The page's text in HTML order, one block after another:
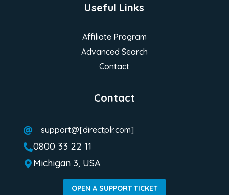
Contact
 support@[directplr.com]
0800 33 22 11
 Michigan 3, USA
OPEN A SUPPORT TICKET
Useful Links
Affiliate Program
Advanced Search
Contact